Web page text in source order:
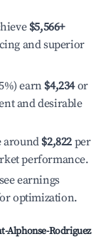
$5,566+
and superior
earn $4,234or
and desirable
around $2,822 per
performance.
earnings
optimization.
Alphonse-Rodriguez